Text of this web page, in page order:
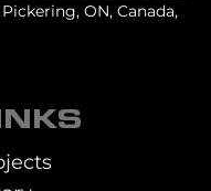
ON, Canada,